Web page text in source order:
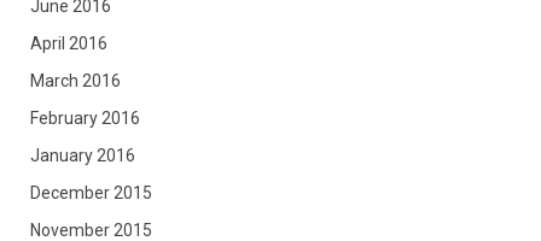
June 2016
April 2016
March 2016
February 2016
January 2016
December 2015
November 2015